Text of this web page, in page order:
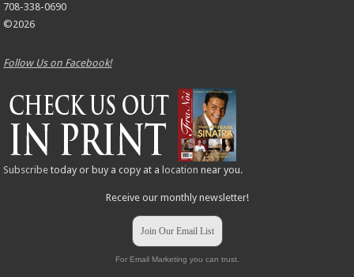
708-338-0690
©2026
Follow Us on Facebook!
Subscribe today or buy a copy at a location near you.
Receive our monthly newsletter!
Join Our Email List
For Email Marketing you can trust.